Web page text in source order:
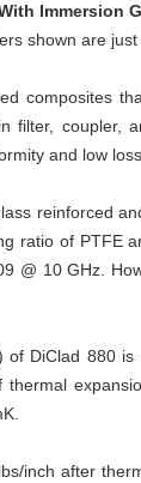
Immersion
shown are
composites
filter, coupler,
and low
reinforced
ratio of PTFE
@ 10 GHz.
of DiClad 880
inch after